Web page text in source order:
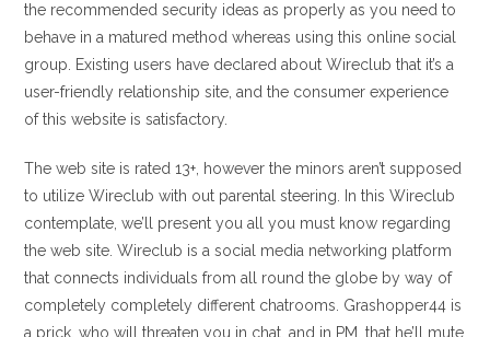
the recommended security ideas as properly as you need to
behave in a matured method whereas using this online social
group. Existing users have declared about Wireclub that it’s a
user-friendly relationship site, and the consumer experience
of this website is satisfactory.
The web site is rated 13+, however the minors aren’t supposed
to utilize Wireclub with out parental steering. In this Wireclub
contemplate, we’ll present you all you must know regarding
the web site. Wireclub is a social media networking platform
that connects individuals from all round the globe by way of
completely completely different chatrooms. Grashopper44 is
a prick, who will threaten you in chat, and in PM, that he’ll mute